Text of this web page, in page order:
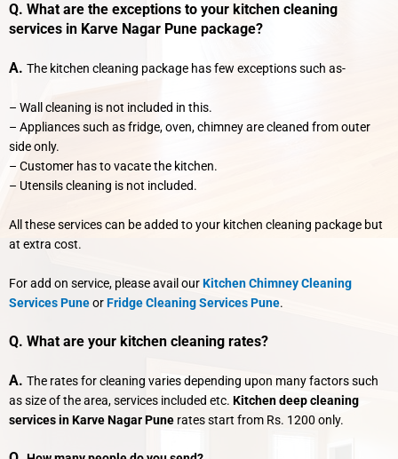
Q. What are the exceptions to your kitchen cleaning
services in Karve Nagar Pune package?
A. The kitchen cleaning package has few exceptions such as-
– Wall cleaning is not included in this.
– Appliances such as fridge, oven, chimney are cleaned from outer
side only.
– Customer has to vacate the kitchen.
– Utensils cleaning is not included.
All these services can be added to your kitchen cleaning package but
at extra cost.
For add on service, please avail ourKitchen Chimney Cleaning
Services PuneorFridge Cleaning Services Pune.
Q. What are your kitchen cleaning rates?
A. The rates for cleaning varies depending upon many factors such
as size of the area, services included etc. Kitchen deep cleaning
services in Karve Nagar Pune rates start from Rs. 1200 only.